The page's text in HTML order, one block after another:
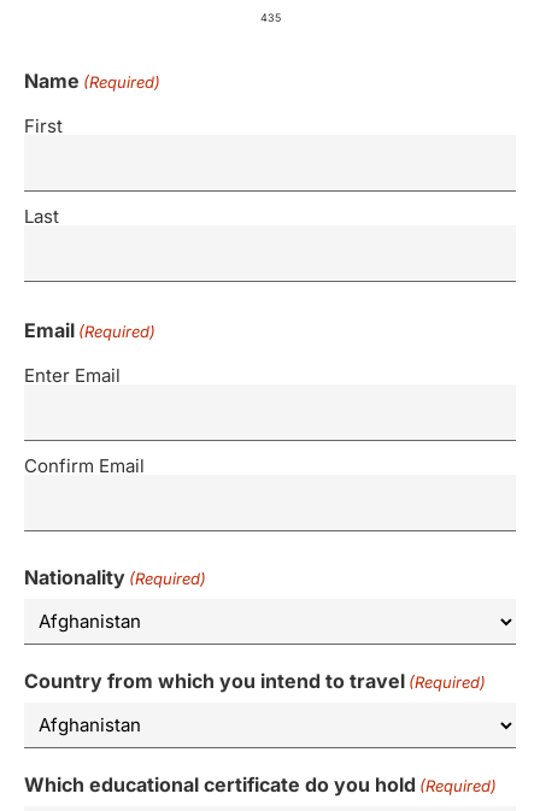
435
Name (Required)
First
Last
Email (Required)
Enter Email
Confirm Email
Nationality (Required)
Country from which you intend to travel (Required)
Which educational certificate do you hold (Required)